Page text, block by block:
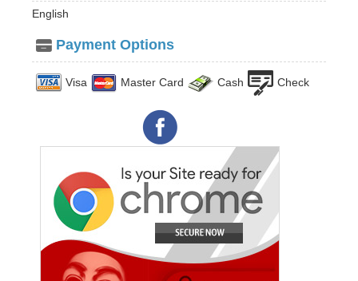
English
Payment Options
Visa Master Card Cash Check